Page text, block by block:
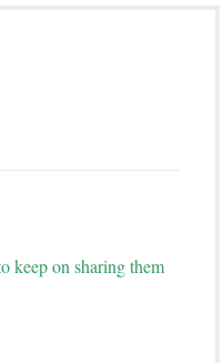
keep on sharing them